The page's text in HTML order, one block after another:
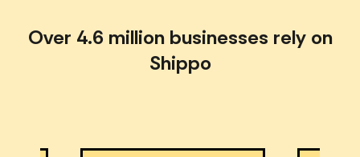
Over 4.6 million businesses rely on
Shippo